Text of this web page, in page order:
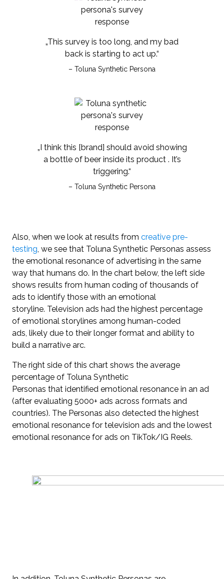
„This survey is too long, and my bad
back is starting to act up.“
– Toluna Synthetic Persona
„I think this [brand] should avoid showing
a bottle of beer inside its product . It’s
triggering.“
– Toluna Synthetic Persona
Also, when we look at results from creative pre-
testing , we see that Toluna Synthetic Personas assess
the emotional resonance of advertising in the same
way that humans do. In the chart below, the left side
shows results from human coding of thousands of
ads to identify those with an emotional
storyline. Television ads had the highest percentage
of emotional storylines among human-coded
ads, likely due to their longer format and ability to
build a narrative arc.
The right side of this chart shows the average
percentage of Toluna Synthetic
Personas that identified emotional resonance in an ad
(after evaluating 5000+ ads across formats and
countries). The Personas also detected the highest
emotional resonance for television ads and the lowest
emotional resonance for ads on TikTok/IG Reels.